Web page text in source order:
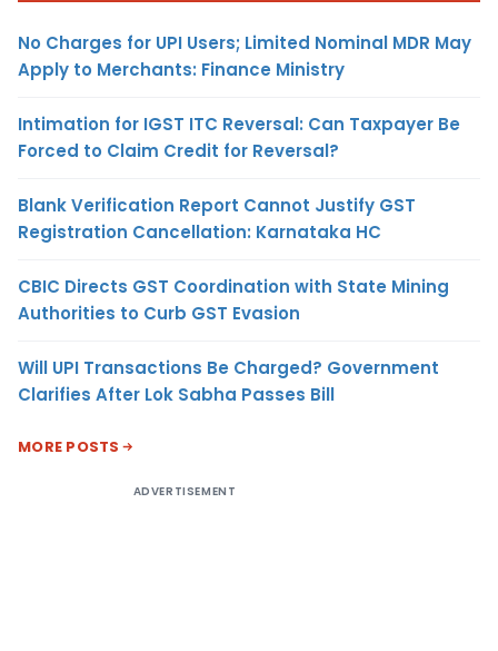
No Charges for UPI Users; Limited Nominal MDR May
Apply to Merchants: Finance Ministry
Intimation for IGST ITC Reversal: Can Taxpayer Be
Forced to Claim Credit for Reversal?
Blank Verification Report Cannot Justify GST
Registration Cancellation: Karnataka HC
CBIC Directs GST Coordination with State Mining
Authorities to Curb GST Evasion
Will UPI Transactions Be Charged? Government
Clarifies After Lok Sabha Passes Bill
MORE POSTS
ADVERTISEMENT